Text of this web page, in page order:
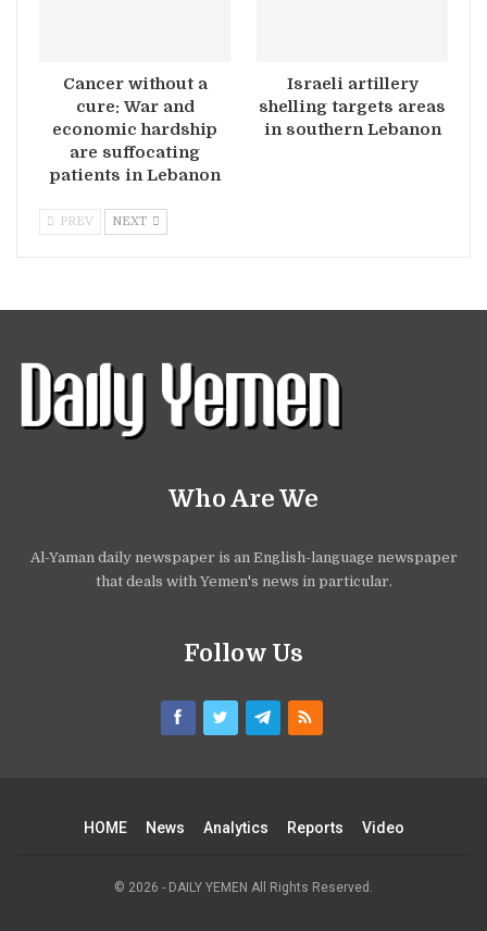
Cancer without a
cure: War and
economic hardship
are suffocating
patients in Lebanon
Israeli artillery
shelling targets areas
in southern Lebanon
PREV NEXT
Who Are We
Al-Yaman daily newspaper is an English-language newspaper
that deals with Yemen's news in particular.
Follow Us
HOME News Analytics Reports Video
© 2026 - DAILY YEMEN All Rights Reserved.